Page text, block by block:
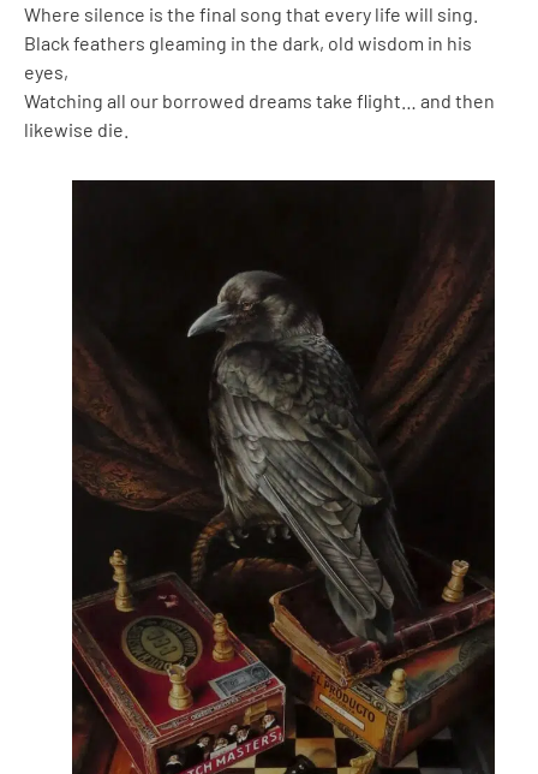
Where silence is the final song that every life will sing.
Black feathers gleaming in the dark, old wisdom in his
eyes,
Watching all our borrowed dreams take flight… and then
likewise die.